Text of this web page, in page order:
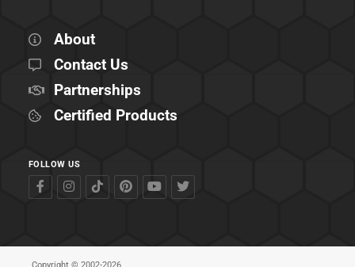
About
Contact Us
Partnerships
Certified Products
FOLLOW US